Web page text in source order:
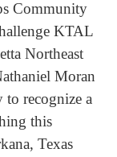
Community
KTAL
Northeast
Moran
to recognize a
this
Texas